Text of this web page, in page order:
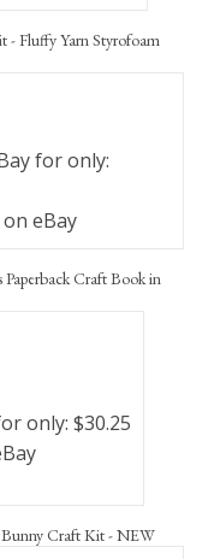
- Fluffy Yarn Styrofoam
for only:
eBay
Craft Book in
only: $30.25
Bunny Craft Kit - NEW